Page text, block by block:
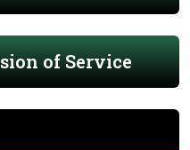
of Service